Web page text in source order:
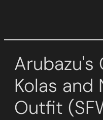
Arubazu's
Kolas and
Outfit